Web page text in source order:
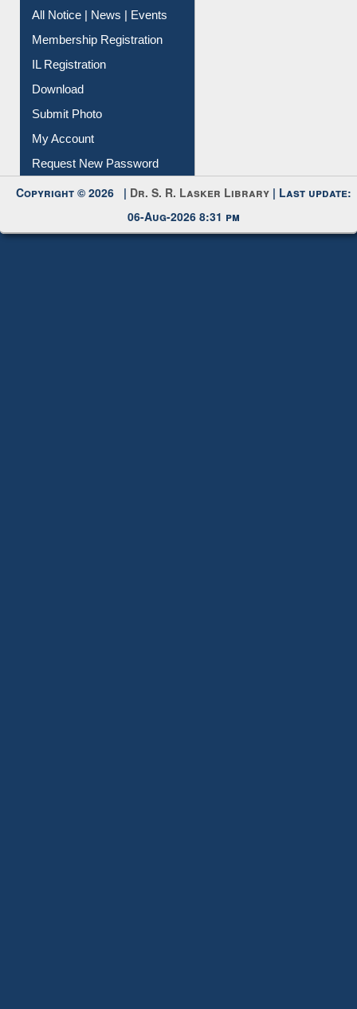
All Notice | News | Events
Membership Registration
IL Registration
Download
Submit Photo
My Account
Request New Password
Copyright © 2026 | Dr. S. R. Lasker Library | Last update:
06-Aug-2026 8:31 pm